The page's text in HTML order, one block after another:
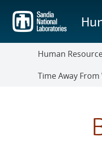
main
content
Human
Time Away